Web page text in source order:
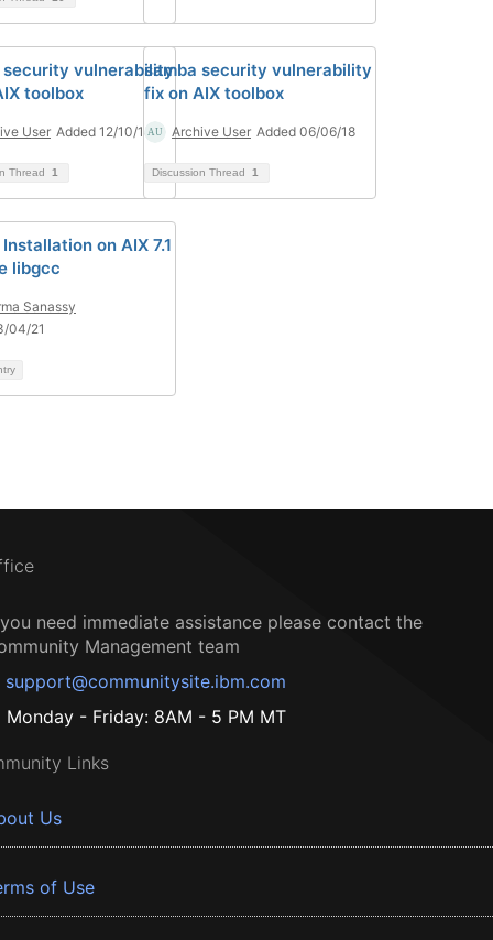
security vulnerability
toolbox
User Added 12/10/18
Thread 1
samba security vulnerability
fix on AIX toolbox
Archive User Added 06/06/18
Discussion Thread 1
on AIX 7.1
libgcc
Sanassy
04/21
need immediate assistance please contact the
Management team
support@communitysite.ibm.com
Monday - Friday: 8AM - 5 PM MT
Links
Us
of Use